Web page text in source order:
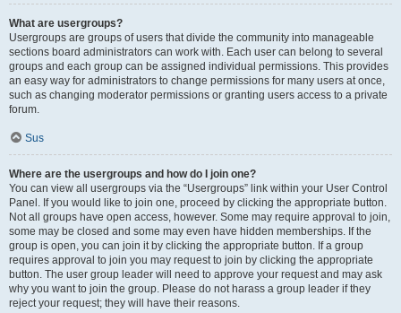
What are usergroups?
Usergroups are groups of users that divide the community into manageable
sections board administrators can work with. Each user can belong to several
groups and each group can be assigned individual permissions. This provides
an easy way for administrators to change permissions for many users at once,
such as changing moderator permissions or granting users access to a private
forum.
Sus
Where are the usergroups and how do I join one?
You can view all usergroups via the “Usergroups” link within your User Control
Panel. If you would like to join one, proceed by clicking the appropriate button.
Not all groups have open access, however. Some may require approval to join,
some may be closed and some may even have hidden memberships. If the
group is open, you can join it by clicking the appropriate button. If a group
requires approval to join you may request to join by clicking the appropriate
button. The user group leader will need to approve your request and may ask
why you want to join the group. Please do not harass a group leader if they
reject your request; they will have their reasons.